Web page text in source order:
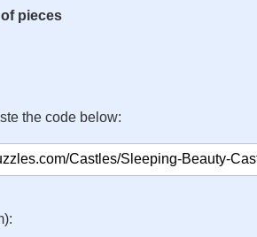
pieces
the code below: